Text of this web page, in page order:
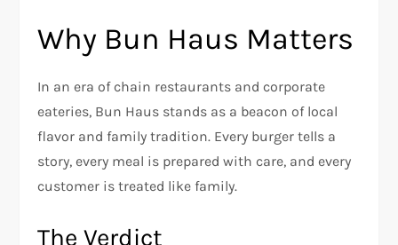
Why Bun Haus Matters
In an era of chain restaurants and corporate
eateries, Bun Haus stands as a beacon of local
flavor and family tradition. Every burger tells a
story, every meal is prepared with care, and every
customer is treated like family.
The Verdict